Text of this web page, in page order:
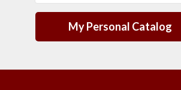
My Personal Catalog